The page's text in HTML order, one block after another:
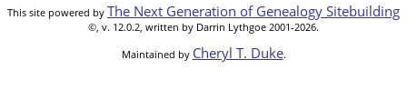
This site powered by The Next Generation of Genealogy Sitebuilding
©, v. 12.0.2, written by Darrin Lythgoe 2001-2026.
Maintained by Cheryl T. Duke.